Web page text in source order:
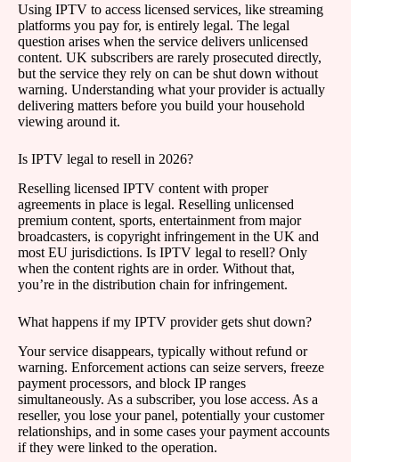
Using IPTV to access licensed services, like streaming
platforms you pay for, is entirely legal. The legal
question arises when the service delivers unlicensed
content. UK subscribers are rarely prosecuted directly,
but the service they rely on can be shut down without
warning. Understanding what your provider is actually
delivering matters before you build your household
viewing around it.
Is IPTV legal to resell in 2026?
Reselling licensed IPTV content with proper
agreements in place is legal. Reselling unlicensed
premium content, sports, entertainment from major
broadcasters, is copyright infringement in the UK and
most EU jurisdictions. Is IPTV legal to resell? Only
when the content rights are in order. Without that,
you’re in the distribution chain for infringement.
What happens if my IPTV provider gets shut down?
Your service disappears, typically without refund or
warning. Enforcement actions can seize servers, freeze
payment processors, and block IP ranges
simultaneously. As a subscriber, you lose access. As a
reseller, you lose your panel, potentially your customer
relationships, and in some cases your payment accounts
if they were linked to the operation.